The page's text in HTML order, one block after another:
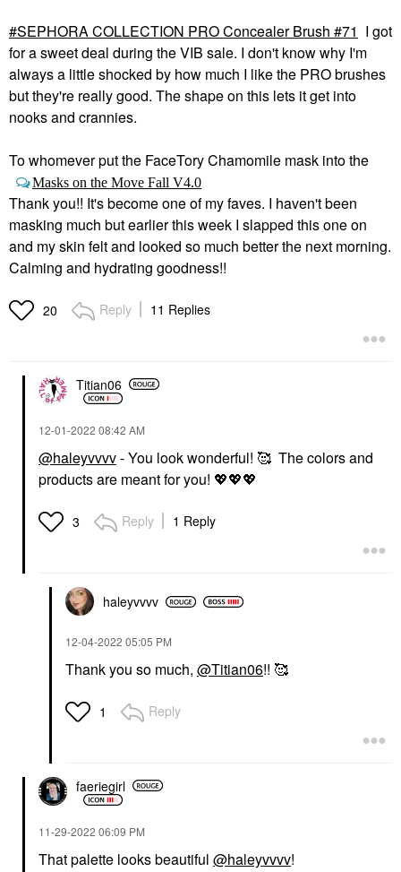
SEPHORA COLLECTION PRO Concealer Brush #71 I got
for a sweet deal during the VIB sale. I don't know why I'm
always a little shocked by how much I like the PRO brushes
but they're really good. The shape on this lets it get into
nooks and crannies.
To whomever put the FaceTory Chamomile mask into the
Masks on the Move Fall V4.0
Thank you!! It's become one of my faves. I haven't been
masking much but earlier this week I slapped this one on
and my skin felt and looked so much better the next morning.
Calming and hydrating goodness!!
20 Reply 11 Replies
Titian06
‎12-01-2022 08:42 AM
@haleyvvvv- You look wonderful! 🥰 The colors and
products are meant for you! 💖💖💖
3 Reply 1 Reply
haleyvvvv
‎12-04-2022 05:05 PM
Thank you so much, @Titian06!! 🥰
1 Reply
faeriegirl
‎11-29-2022 06:09 PM
That palette looks beautiful @haleyvvvv!